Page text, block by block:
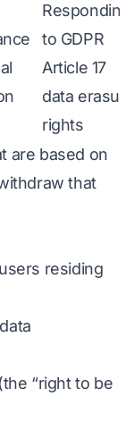
Responding
to GDPR
Article 17
data
rights
are based on
that
residing
“right to be